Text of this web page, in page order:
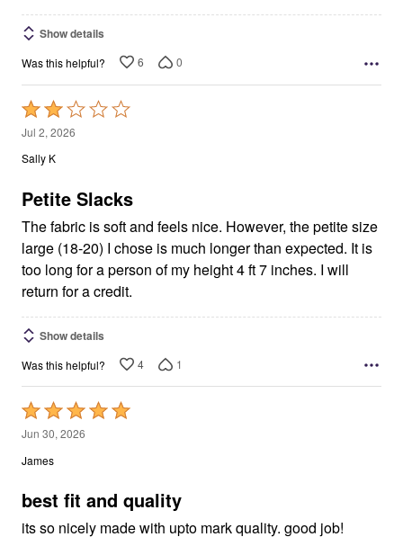
Show details
Was this helpful? 6 0
Rated
2
out
5
Jul 2, 2026
Sally K
Petite Slacks
The fabric is soft and feels nice. However, the petite size
large (18-20) I chose is much longer than expected. It is
too long for a person of my height 4 ft 7 inches. I will
return for a credit.
Show details
Was this helpful? 4 1
Rated
5
out
5
Jun 30, 2026
James
best fit and quality
its so nicely made with upto mark quality. good job!